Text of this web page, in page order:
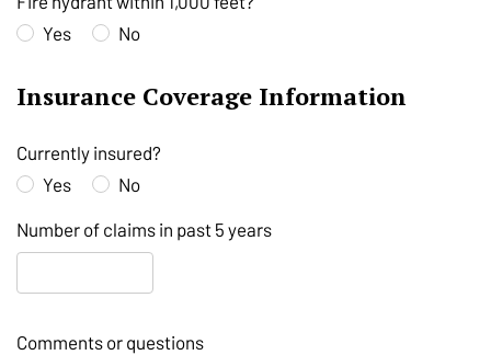
Yes
No
Insurance Coverage Information
Currently insured?
Yes
No
Number of claims in past 5 years
Comments or questions